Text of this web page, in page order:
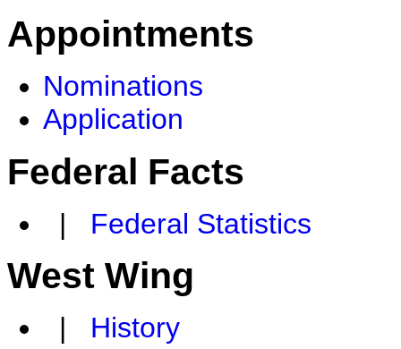
Appointments
Nominations
Application
Federal Facts
| Federal Statistics
West Wing
| History